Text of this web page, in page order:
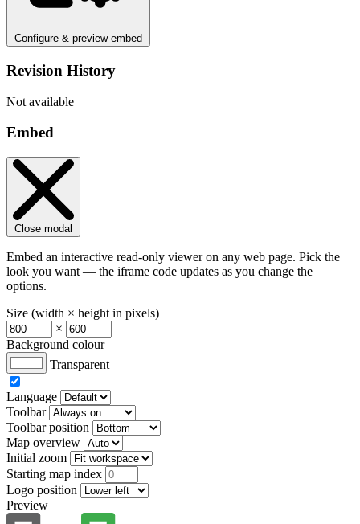
Configure & preview embed
Revision History
Not available
Embed
Close modal
Embed an interactive read-only viewer on any web page. Pick the
look you want — the iframe code updates as you change the
options.
Size (width × height in pixels)
×
Background colour
Transparent
Language
Toolbar
Toolbar position
Map overview
Initial zoom
Starting map index
Logo position
Preview